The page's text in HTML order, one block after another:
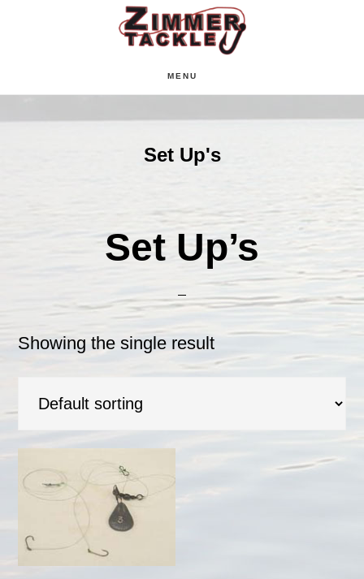
MENU
Set Up's
Set Up’s
Showing the single result